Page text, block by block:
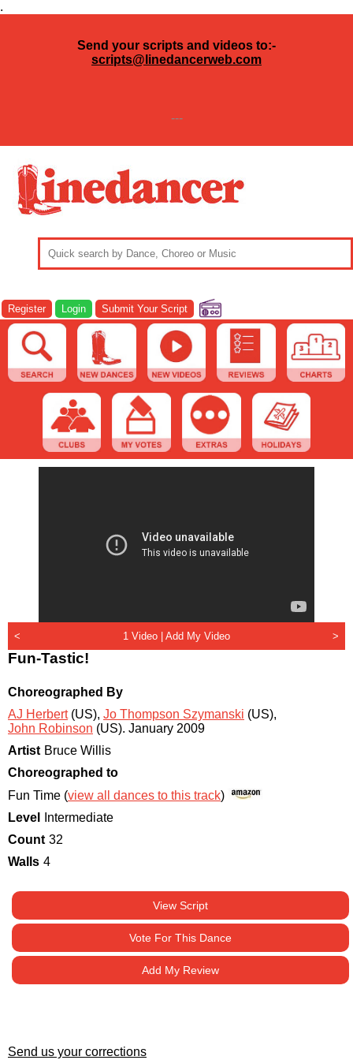
.
Send your scripts and videos to:-
scripts@linedancerweb.com
---
Register Login Submit Your Script
< 1 Video | Add My Video >
Fun-Tastic!
Choreographed By
AJ Herbert(US), Jo Thompson Szymanski (US),
John Robinson (US). January 2009
Artist Bruce Willis
Choreographed to
Fun Time (view all dances to this track)
Level
Intermediate
Count 32
Walls 4
View Script
Vote For This Dance
Add My Review
Send us your corrections